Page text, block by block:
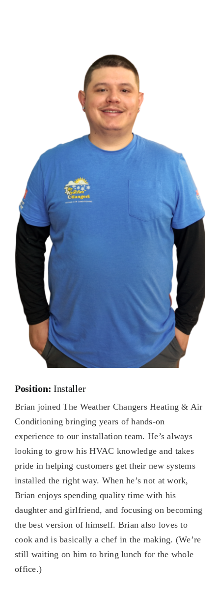
Specials
About
Position: Installer
Brian joined The Weather Changers Heating & Air
Conditioning bringing years of hands-on
experience to our installation team. He’s always
looking to grow his HVAC knowledge and takes
pride in helping customers get their new systems
installed the right way. When he’s not at work,
Brian enjoys spending quality time with his
daughter and girlfriend, and focusing on becoming
the best version of himself. Brian also loves to
cook and is basically a chef in the making. (We’re
still waiting on him to bring lunch for the whole
office.)